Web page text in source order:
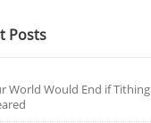
Posts
World Would End if Tithing